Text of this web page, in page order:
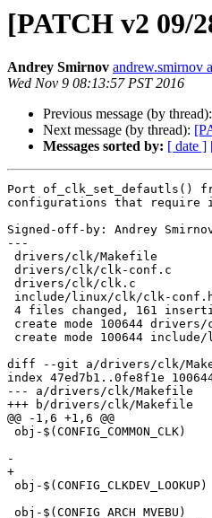
[PATCH v2 09/
Andrey Smirnov andrew.smirnov
Wed Nov 9 08:13:57 PST 2016
Previous message (by thread):
Next message (by thread):
Messages sorted by: [ date ]
Port of_clk_set_defautls()
configurations that
Signed-off-by: Andrey
---
diff --git a/drivers/clk/
index 47ed7b1..0fe8f1e
--- a/drivers/clk/Makefile
+++ b/drivers/clk/Makefile
@@ -1,6 +1,6 @@
-				clk-fractional-divider.o
+				clk-fractional-divider.o clk-conf.o